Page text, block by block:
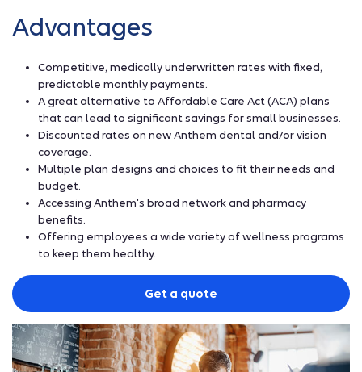
Advantages
Competitive, medically underwritten rates with fixed,
predictable monthly payments.
A great alternative to Affordable Care Act (ACA) plans
that can lead to significant savings for small businesses.
Discounted rates on new Anthem dental and/or vision
coverage.
Multiple plan designs and choices to fit their needs and
budget.
Accessing Anthem's broad network and pharmacy
benefits.
Offering employees a wide variety of wellness programs
to keep them healthy.
Get a quote